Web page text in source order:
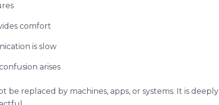
comfort
is slow
arises
be replaced by machines, apps, or systems. It is deeply